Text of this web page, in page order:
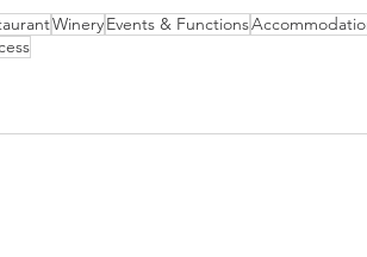
WineryEvents & Functions